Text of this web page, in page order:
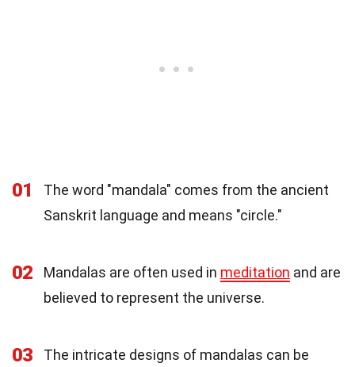
01
The word "mandala" comes from the ancient
Sanskrit language and means "circle."
02 Mandalas are often used in meditation and are
believed to represent the universe.
03
The intricate designs of mandalas can be